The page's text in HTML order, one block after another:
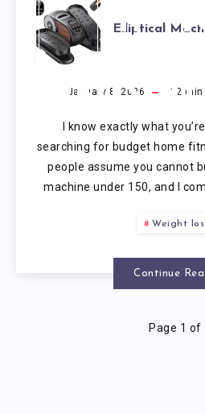
Elliptical
January 8, 2026 12 min
I know exactly what
searching for budget home
people assume you cannot
machine under 150, and I
Weight
Continue
Page 1 of